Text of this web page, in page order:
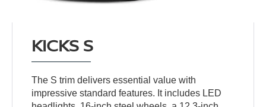
KICKS S
The S trim delivers essential value with
impressive standard features. It includes LED